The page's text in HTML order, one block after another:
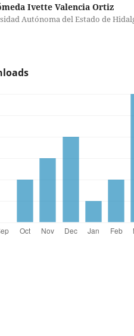
Ivette Valencia Ortiz
Autónoma del Estado de